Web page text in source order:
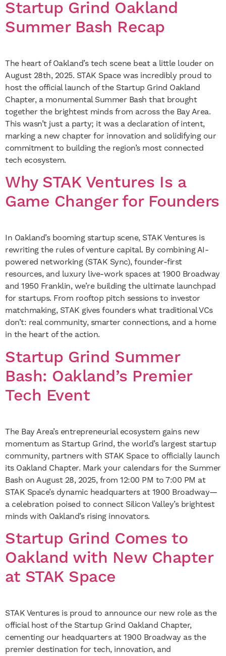
Startup Grind Oakland
Summer Bash Recap
The heart of Oakland’s tech scene beat a little louder on
August 28th, 2025. STAK Space was incredibly proud to
host the official launch of the Startup Grind Oakland
Chapter, a monumental Summer Bash that brought
together the brightest minds from across the Bay Area.
This wasn’t just a party; it was a declaration of intent,
marking a new chapter for innovation and solidifying our
commitment to building the region’s most connected
tech ecosystem.
Why STAK Ventures Is a
Game Changer for Founders
In Oakland’s booming startup scene, STAK Ventures is
rewriting the rules of venture capital. By combining AI-
powered networking (STAK Sync), founder-first
resources, and luxury live-work spaces at 1900 Broadway
and 1950 Franklin, we’re building the ultimate launchpad
for startups. From rooftop pitch sessions to investor
matchmaking, STAK gives founders what traditional VCs
don’t: real community, smarter connections, and a home
in the heart of the action.
Startup Grind Summer
Bash: Oakland’s Premier
Tech Event
The Bay Area’s entrepreneurial ecosystem gains new
momentum as Startup Grind, the world’s largest startup
community, partners with STAK Space to officially launch
its Oakland Chapter. Mark your calendars for the Summer
Bash on August 28, 2025, from 12:00 PM to 7:00 PM at
STAK Space’s dynamic headquarters at 1900 Broadway—
a celebration poised to connect Silicon Valley’s brightest
minds with Oakland’s rising innovators.
Startup Grind Comes to
Oakland with New Chapter
at STAK Space
STAK Ventures is proud to announce our new role as the
official host of the Startup Grind Oakland Chapter,
cementing our headquarters at 1900 Broadway as the
premier destination for tech, innovation, and